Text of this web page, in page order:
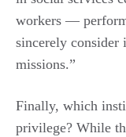
workers —
sincerely
missions.”
Finally, which
privilege? While